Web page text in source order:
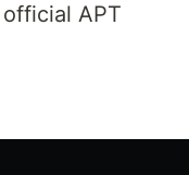
APT